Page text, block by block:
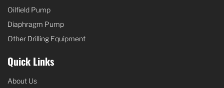
Oilfield Pump
Diaphragm Pump
Other Drilling Equipment
Quick Links
About Us